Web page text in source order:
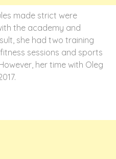
made strict were
the academy and
she had two training
sessions and sports
her time with Oleg